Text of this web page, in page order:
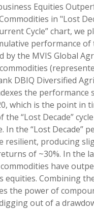
Equities
in "Lost
Cycle” chart, we
performance of
by the MVIS Global
DBIQ Diversified
the performance
which is the point in
the “Lost Decade”
In the “Lost Decade”
resilient, producing
of ~30%. In the
have
equities. Combining
the power of
out of a